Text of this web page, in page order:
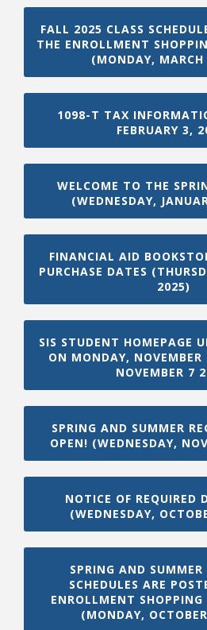
FALL 2025 CLASS
THE ENROLLMENT
(MONDAY,
1098-T TAX
FEBRUARY 3,
WELCOME TO THE
(WEDNESDAY,
FINANCIAL AID
PURCHASE DATES
2025)
SIS STUDENT HOMEPAGE
ON MONDAY,
NOVEMBER 7
SPRING AND SUMMER
OPEN! (WEDNESDAY,
NOTICE OF REQUIRED
(WEDNESDAY,
SPRING AND SUMMER
SCHEDULES ARE
ENROLLMENT
(MONDAY,